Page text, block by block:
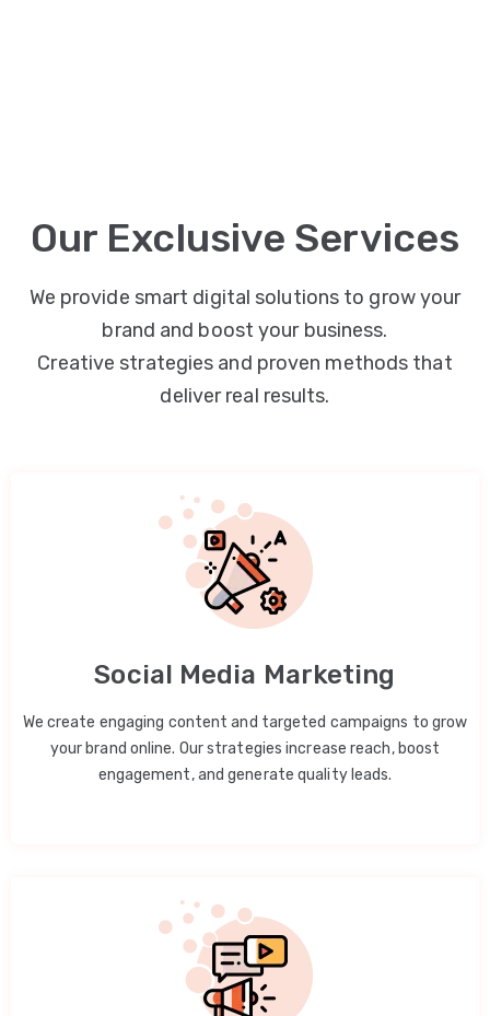
Our Exclusive Services
We provide smart digital solutions to grow your
brand and boost your business.
Creative strategies and proven methods that
deliver real results.
Social Media Marketing
We create engaging content and targeted campaigns to grow
your brand online. Our strategies increase reach, boost
engagement, and generate quality leads.